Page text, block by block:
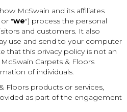
McSwain and its affiliates
"we") process the personal
and customers. It also
use and send to your computer
that this privacy policy is not an
Carpets & Floors
of individuals.
Floors products or services,
as part of the engagement